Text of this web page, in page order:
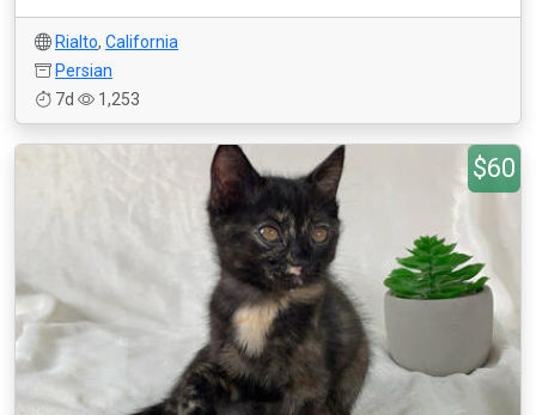
Rialto, California
Persian
7d
1,253
$60